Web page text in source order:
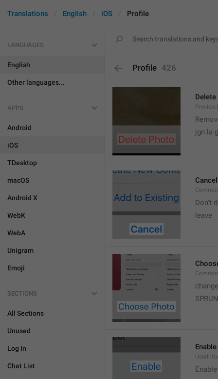
Translations English iOS Profile
LANGUAGES
English
Other languages...
APPS
Android
iOS
TDesktop
macOS
Android X
WebK
WebA
Unigram
Emoji
SECTIONS
All Sections
Unused
Log In
Chat List
Profile 426
jgn la
Cancel
Don’t
leave
Enable